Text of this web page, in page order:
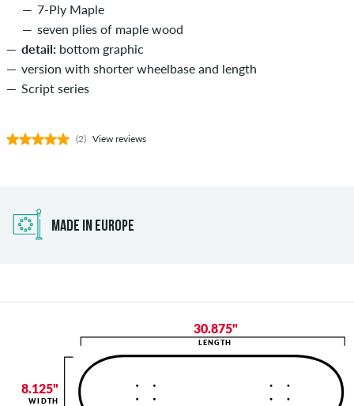
7-Ply Maple
seven plies of maple wood
detail: bottom graphic
version with shorter wheelbase and length
Script series
(2) View reviews
MADE IN EUROPE
30.875"
LENGTH
8.125"
WIDTH